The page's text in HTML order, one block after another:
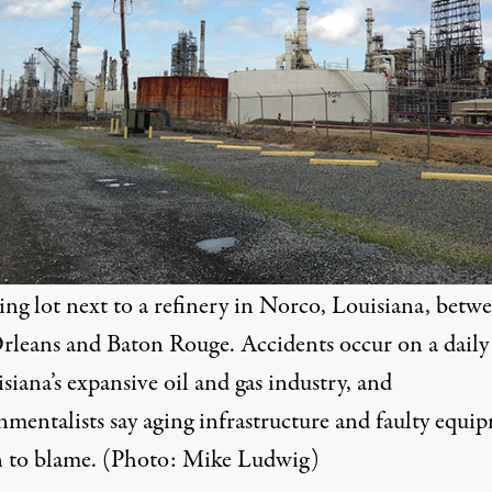
lot next to a refinery in Norco, Louisiana,
and Baton Rouge. Accidents occur on a daily
expansive oil and gas industry, and
say aging infrastructure and faulty
to blame. (Photo: Mike Ludwig)